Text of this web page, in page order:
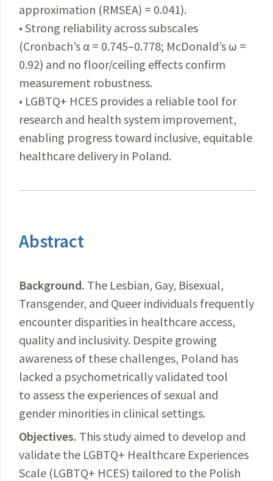
approximation (RMSEA) = 0.041).
• Strong reliability across subscales
(Cronbach’s α = 0.745–0.778; McDonald’s ω =
0.92) and no floor/ceiling effects confirm
measurement robustness.
• LGBTQ+ HCES provides a reliable tool for
research and health system improvement,
enabling progress toward inclusive, equitable
healthcare delivery in Poland.
Abstract
Background. The Lesbian, Gay, Bisexual,
Transgender, and Queer individuals frequently
encounter disparities in healthcare access,
quality and inclusivity. Despite growing
awareness of these challenges, Poland has
lacked a psychometrically validated tool
to assess the experiences of sexual and
gender minorities in clinical settings.
Objectives. This study aimed to develop and
validate the LGBTQ+ Healthcare Experiences
Scale (LGBTQ+ HCES) tailored to the Polish